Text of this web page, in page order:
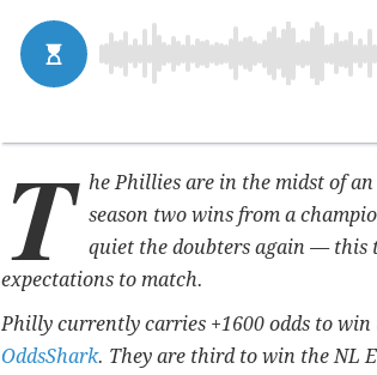
T he Phillies are in the midst of
season two wins from a
quiet the doubters again — this
expectations to match.
Philly currently carries +1600 odds to
OddsShark. They are third to win the NL